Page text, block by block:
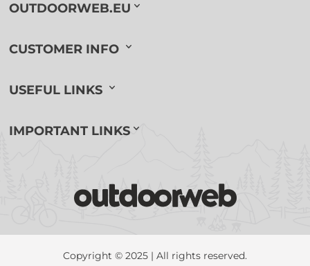
OUTDOORWEB.EU
CUSTOMER INFO
USEFUL LINKS
IMPORTANT LINKS
Copyright © 2025 | All rights reserved.